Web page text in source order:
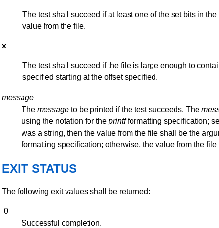
The test shall succeed if at least one of the set bits in the
value from the file.
x
The test shall succeed if the file is large enough to
specified starting at the offset specified.
message
The message to be printed if the test succeeds. The
using the notation for the printfformatting specification;
was a string, then the value from the file shall be the
formatting specification; otherwise, the value from the
EXIT STATUS
The following exit values shall be returned:
0
Successful completion.